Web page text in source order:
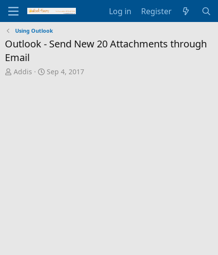
Log in Register
Using Outlook
Outlook - Send New 20 Attachments through
Email
T
Addis
S
Sep 4, 2017